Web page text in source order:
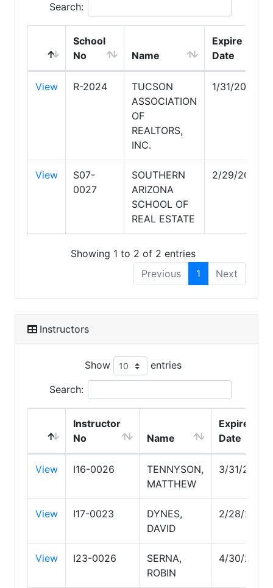
Search:
School
No
Name
Expire
Date
View R-2024
TUCSON
ASSOCIATION
OF
REALTORS,
INC.
1/31/2029
View
S07-
0027
SOUTHERN
ARIZONA
SCHOOL OF
REAL ESTATE
2/29/2028
Showing 1 to 2 of 2 entries
Previous
1 Next
Instructors
Show entries
Search:
Instructor
No
Name
Expire
Date
View I16-0026
TENNYSON,
MATTHEW
3/31/2028
View I17-0023
DYNES,
DAVID
2/28/2029
View I23-0026
SERNA,
ROBIN
4/30/2027